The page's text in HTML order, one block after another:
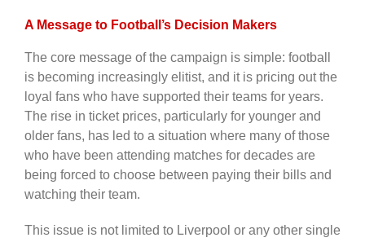
A Message to Football’s Decision Makers
The core message of the campaign is simple: football
is becoming increasingly elitist, and it is pricing out the
loyal fans who have supported their teams for years.
The rise in ticket prices, particularly for younger and
older fans, has led to a situation where many of those
who have been attending matches for decades are
being forced to choose between paying their bills and
watching their team.
This issue is not limited to Liverpool or any other single